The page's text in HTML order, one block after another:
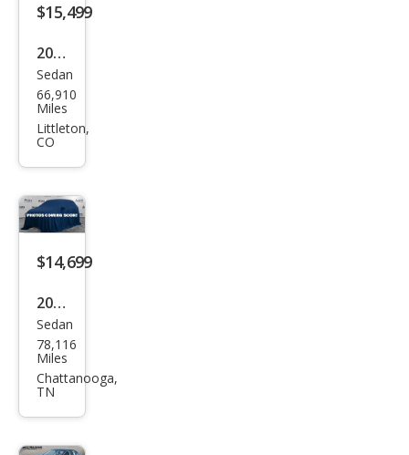
$15,499
2015
Infin
iti
Q40
Sedan
66,910
Miles
Littleton,
CO
$14,699
2015
Infin
iti
Q40
Sedan
78,116
Miles
Chattanooga,
TN